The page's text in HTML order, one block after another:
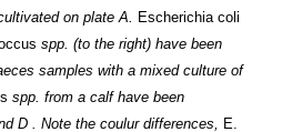
on plate A.
Escherichia coli
spp. (to the right) have been
samples with a mixed culture of
spp. from a calf have been
D . Note the coulur differences,
E.